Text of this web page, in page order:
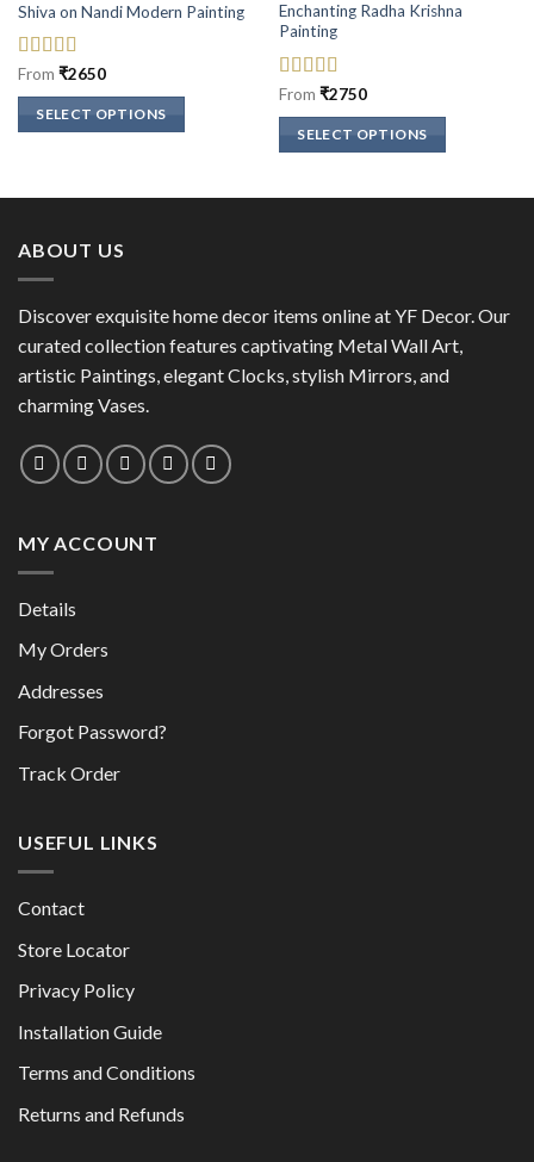
Shiva on Nandi Modern Painting
Rated5out
of 5
From ₹2650
SELECT OPTIONS
has
variants.
may
be
chosen
the
product
page
Enchanting Radha Krishna
Painting
Rated5out
of 5
From ₹2750
SELECT OPTIONS
options
may
chosen
ABOUT US
Discover exquisite home decor items online at YF Decor. Our
curated collection features captivating Metal Wall Art,
artistic Paintings, elegant Clocks, stylish Mirrors, and
charming Vases.
MY ACCOUNT
Details
My Orders
Addresses
Forgot Password?
Track Order
USEFUL LINKS
Contact
Store Locator
Privacy Policy
Installation Guide
Terms and Conditions
Returns and Refunds